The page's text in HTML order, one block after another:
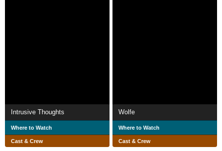
Intrusive Thoughts
Where to Watch
Cast & Crew
Wolfe
Where to Watch
Cast & Crew